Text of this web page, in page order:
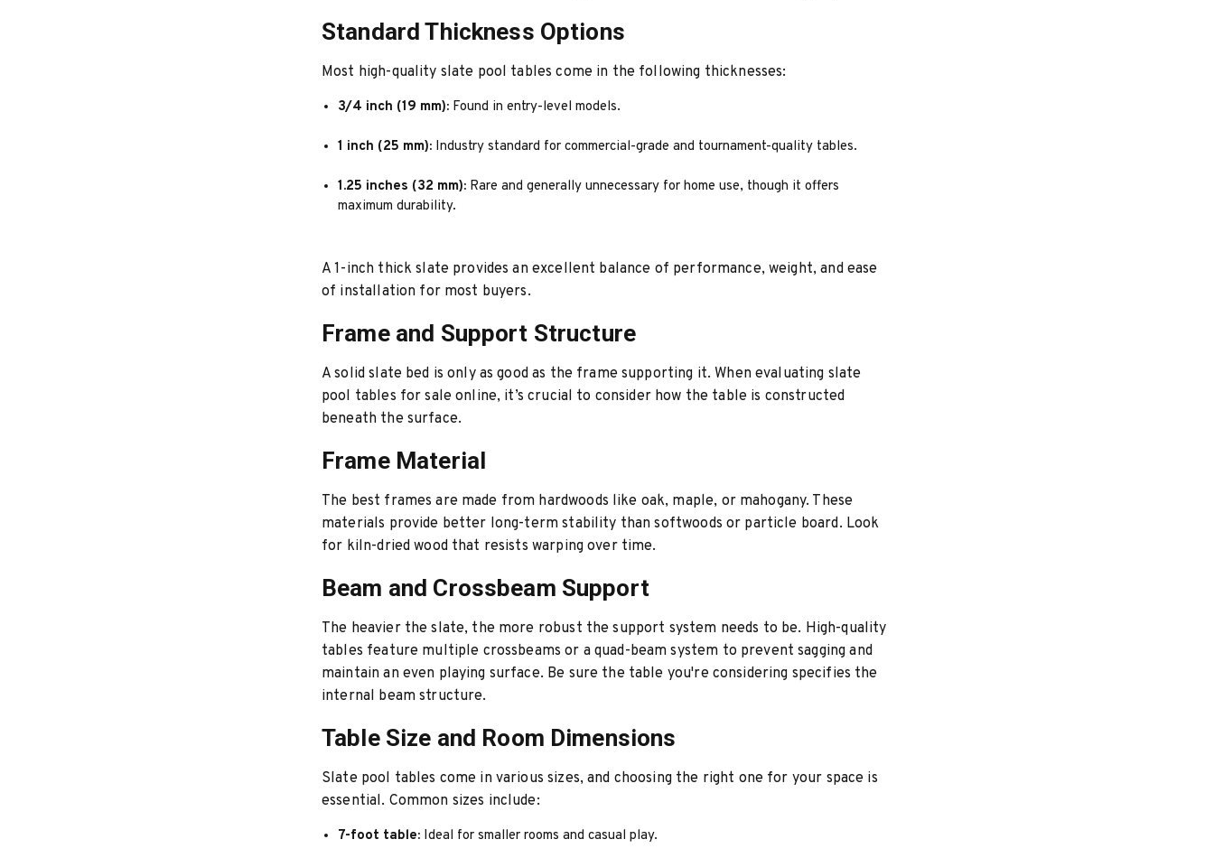
Standard Thickness Options
Most high-quality slate pool tables come in the following thicknesses:
3/4 inch (19 mm): Found in entry-level models.
1 inch (25 mm): Industry standard for commercial-grade and tournament-quality tables.
1.25 inches (32 mm): Rare and generally unnecessary for home use, though it offers
maximum durability.
A 1-inch thick slate provides an excellent balance of performance, weight, and ease
of installation for most buyers.
Frame and Support Structure
A solid slate bed is only as good as the frame supporting it. When evaluating slate
pool tables for sale online, it’s crucial to consider how the table is constructed
beneath the surface.
Frame Material
The best frames are made from hardwoods like oak, maple, or mahogany. These
materials provide better long-term stability than softwoods or particle board. Look
for kiln-dried wood that resists warping over time.
Beam and Crossbeam Support
The heavier the slate, the more robust the support system needs to be. High-quality
tables feature multiple crossbeams or a quad-beam system to prevent sagging and
maintain an even playing surface. Be sure the table you're considering specifies the
internal beam structure.
Table Size and Room Dimensions
Slate pool tables come in various sizes, and choosing the right one for your space is
essential. Common sizes include:
7-foot table: Ideal for smaller rooms and casual play.